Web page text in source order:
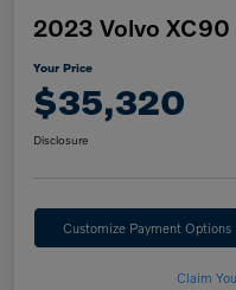
2023 Volvo XC90
Your Price
$35,320
Disclosure
Customize Payment Options
Claim